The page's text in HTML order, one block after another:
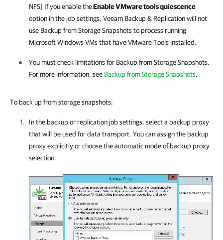
NFS] If you enable theEnable VMware tools quiescence
option in the job settings, Veeam Backup & Replicationwill not
use Backup from Storage Snapshots to process running
Microsoft Windows VMs that have VMware Tools installed.
You must check limitations for Backup from Storage Snapshots.
For more information, see Backup from Storage Snapshots.
To back up from storage snapshots:
In the backup or replication job settings, select a backup proxy
that will be used for data transport. You can assign the backup
proxy explicitly or choose the automatic mode of backup proxy
selection.